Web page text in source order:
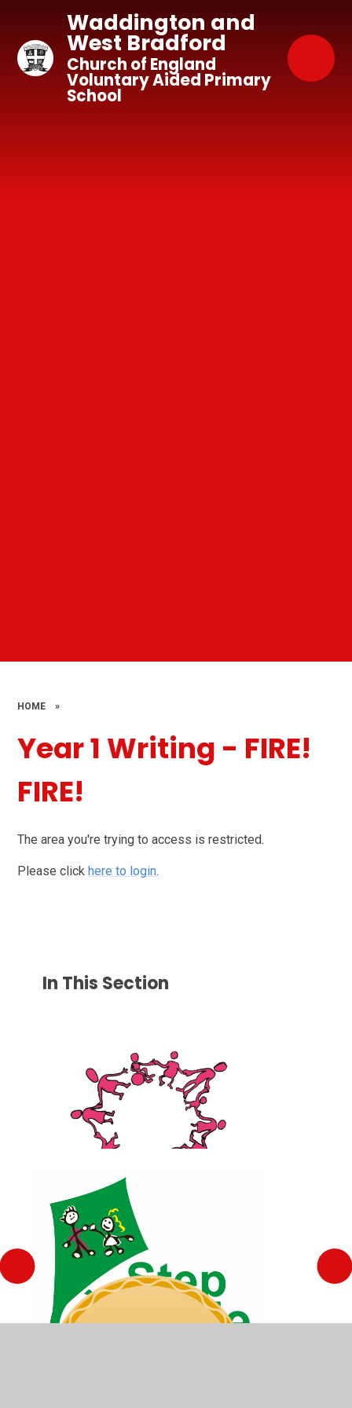
Waddington and
West Bradford
Church of England
Voluntary Aided Primary
School
HOME »
Year 1 Writing - FIRE!
FIRE!
The area you're trying to access is restricted.
Please clickhere to login.
In This Section